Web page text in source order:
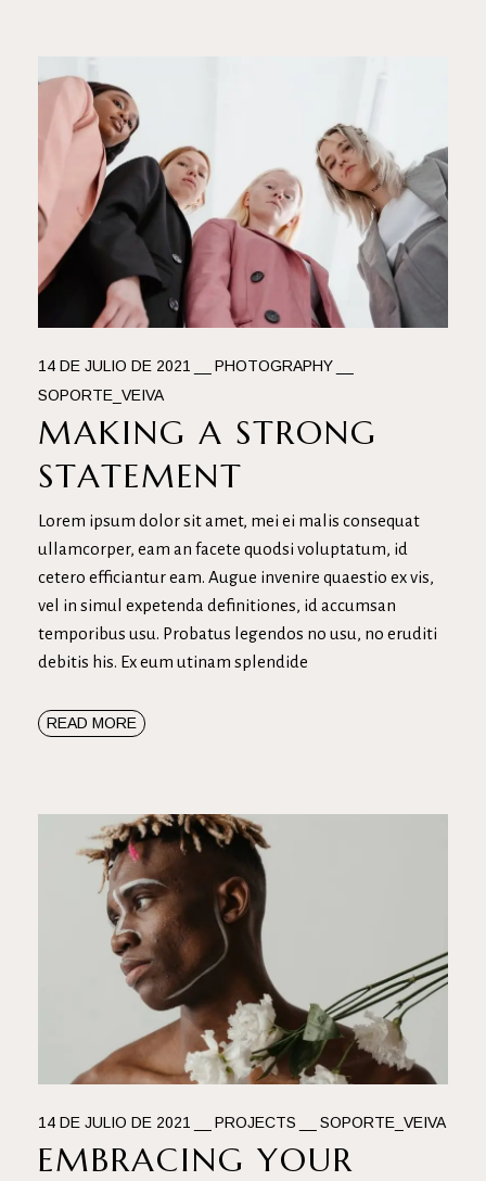
14 DE JULIO DE 2021
PHOTOGRAPHY
SOPORTE_VEIVA
MAKING A STRONG
STATEMENT
Lorem ipsum dolor sit amet, mei ei malis consequat
ullamcorper, eam an facete quodsi voluptatum, id
cetero efficiantur eam. Augue invenire quaestio ex vis,
vel in simul expetenda definitiones, id accumsan
temporibus usu. Probatus legendos no usu, no eruditi
debitis his. Ex eum utinam splendide
READ MORE
14 DE JULIO DE 2021 PROJECTS SOPORTE_VEIVA
EMBRACING YOUR